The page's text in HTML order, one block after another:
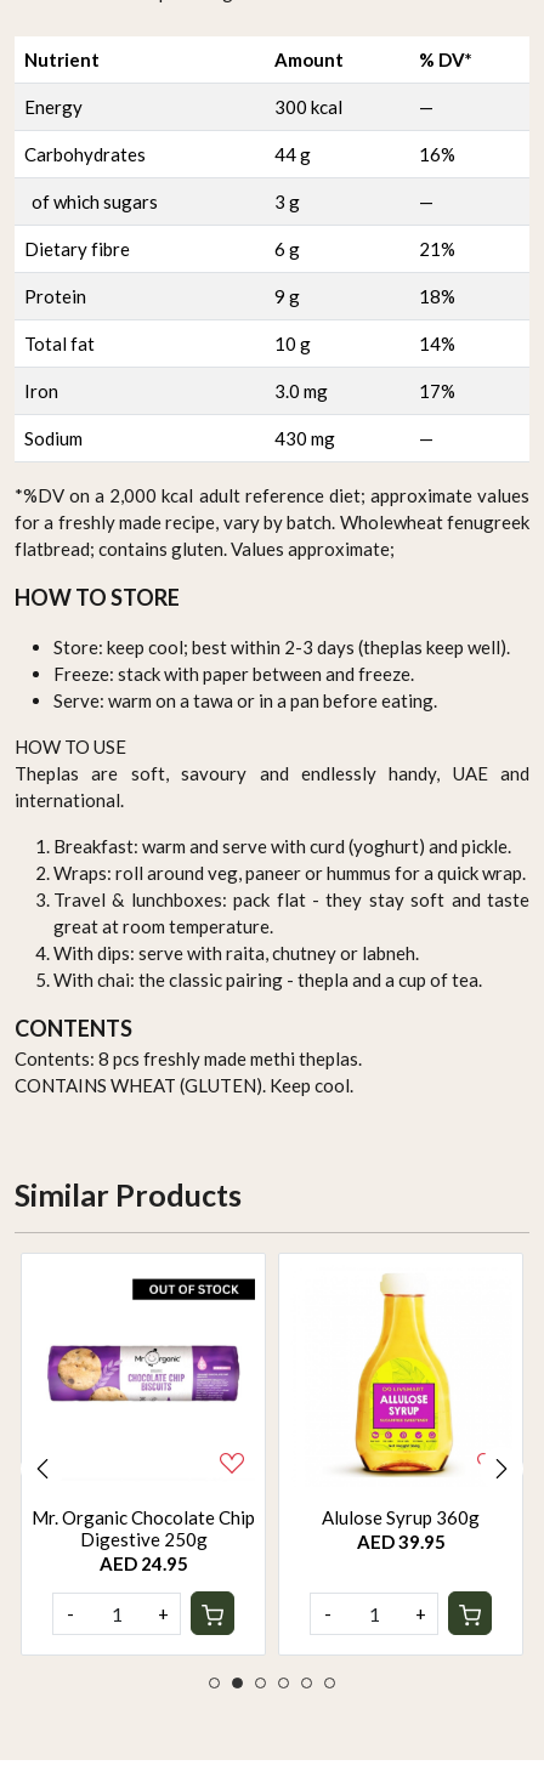
Nutrient Amount % DV*
Energy 300 kcal —
Carbohydrates 44 g 16%
of which sugars 3 g —
Dietary fibre 6 g 21%
Protein 9 g 18%
Total fat 10 g 14%
Iron 3.0 mg 17%
Sodium 430 mg —
*%DV on a 2,000 kcal adult reference diet; approximate values
for a freshly made recipe, vary by batch. Wholewheat fenugreek
flatbread; contains gluten. Values approximate;
HOW TO STORE
Store: keep cool; best within 2-3 days (theplas keep well).
Freeze: stack with paper between and freeze.
Serve: warm on a tawa or in a pan before eating.
HOW TO USE
Theplas are soft, savoury and endlessly handy, UAE and
international.
Breakfast: warm and serve with curd (yoghurt) and pickle.
Wraps: roll around veg, paneer or hummus for a quick wrap.
Travel & lunchboxes: pack flat - they stay soft and taste
great at room temperature.
With dips: serve with raita, chutney or labneh.
With chai: the classic pairing - thepla and a cup of tea.
CONTENTS
Contents: 8 pcs freshly made methi theplas.
CONTAINS WHEAT (GLUTEN). Keep cool.
Similar Products
Mr. Organic Chocolate Chip
Digestive 250g
AED 24.95
- +
Alulose Syrup 360g
AED 39.95
- +